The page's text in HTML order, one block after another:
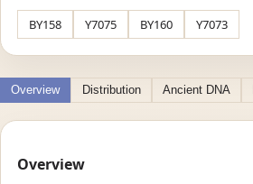
BY158 Y7075 BY160 Y7073
Overview Distribution Ancient DNA
Overview